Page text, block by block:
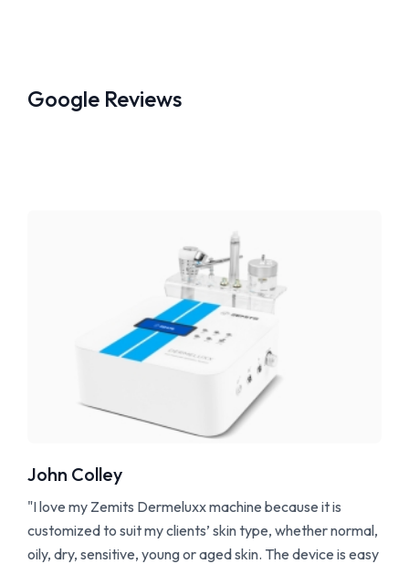
Google Reviews
John Colley
"I love my Zemits Dermeluxx machine because it is
customized to suit my clients’ skin type, whether normal,
oily, dry, sensitive, young or aged skin. The device is easy